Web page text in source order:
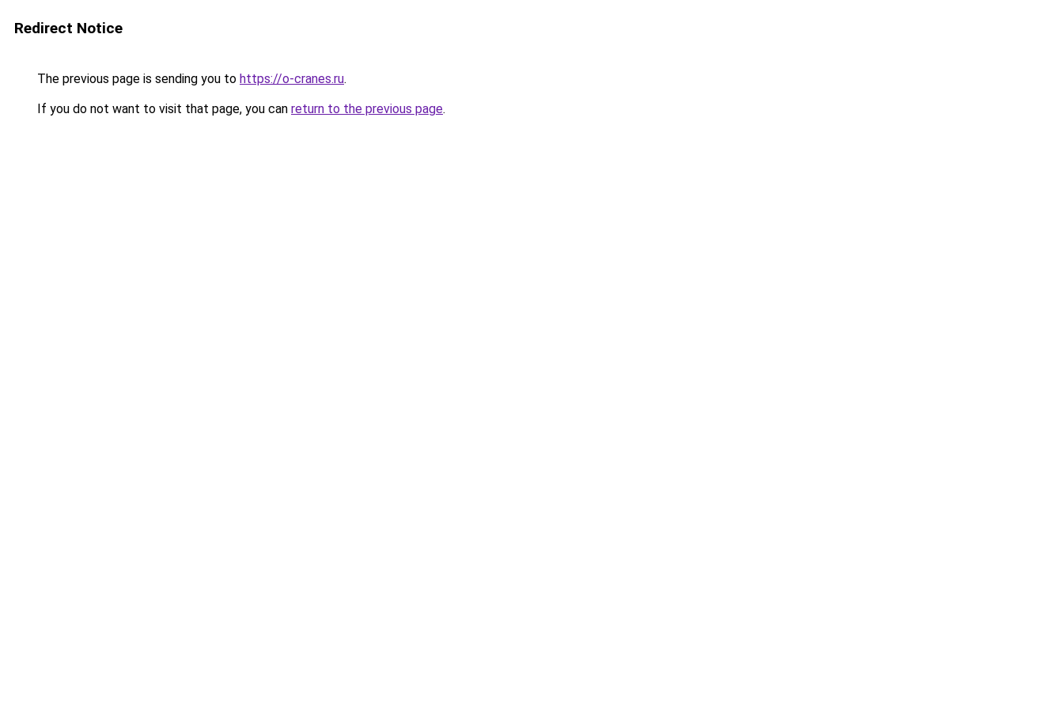
Redirect Notice
The previous page is sending you to https://o-cranes.ru.
If you do not want to visit that page, you can return to the previous page.